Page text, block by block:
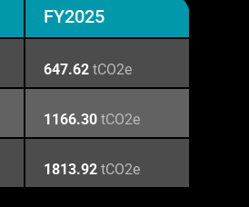
FY2025
647.62 tCO2e
1166.30 tCO2e
1813.92 tCO2e